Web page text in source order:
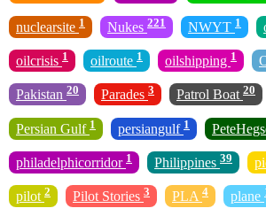
nuclearsite 1 Nukes 221 NWYT 1
oilcrisis 1 oilroute 1 oilshipping 1
Pakistan 20 Parades 3 Patrol Boat 20
Persian Gulf 1 persiangulf 1
philadelphicorridor 1 Philippines 39
pilot 2 Pilot Stories 3 PLA 4 plane